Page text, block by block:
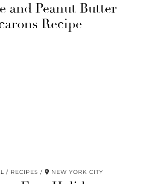
and Peanut Butter
Recipe
RECIPES NEW YORK CITY